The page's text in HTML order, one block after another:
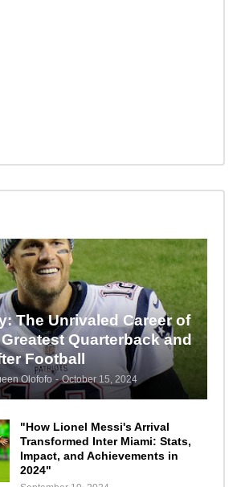
The Unrivaled Career of
Quarterback and
Football
Olofofo - October 15, 2024
"How Lionel Messi's Arrival
Transformed Inter Miami: Stats,
Impact, and Achievements in
2024"